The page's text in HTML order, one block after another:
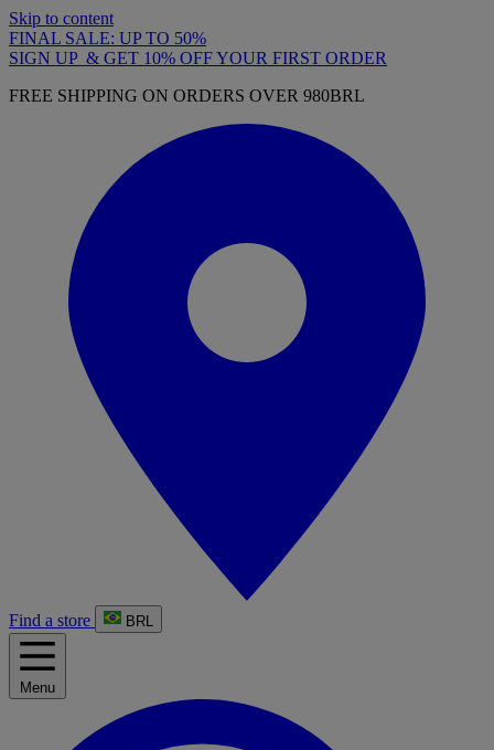
Skip to content
FINAL SALE: UP TO 50%
SIGN UP & GET 10% OFF YOUR FIRST ORDER
FREE SHIPPING ON ORDERS OVER 980BRL
Find a store BRL
Menu